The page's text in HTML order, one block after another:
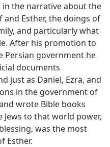
the narrative about the
Esther, the doings of
and particularly what
After his promotion to
government he
documents
just as Daniel, Ezra, and
in the government of
wrote Bible books
to that world power,
was the most
Esther.